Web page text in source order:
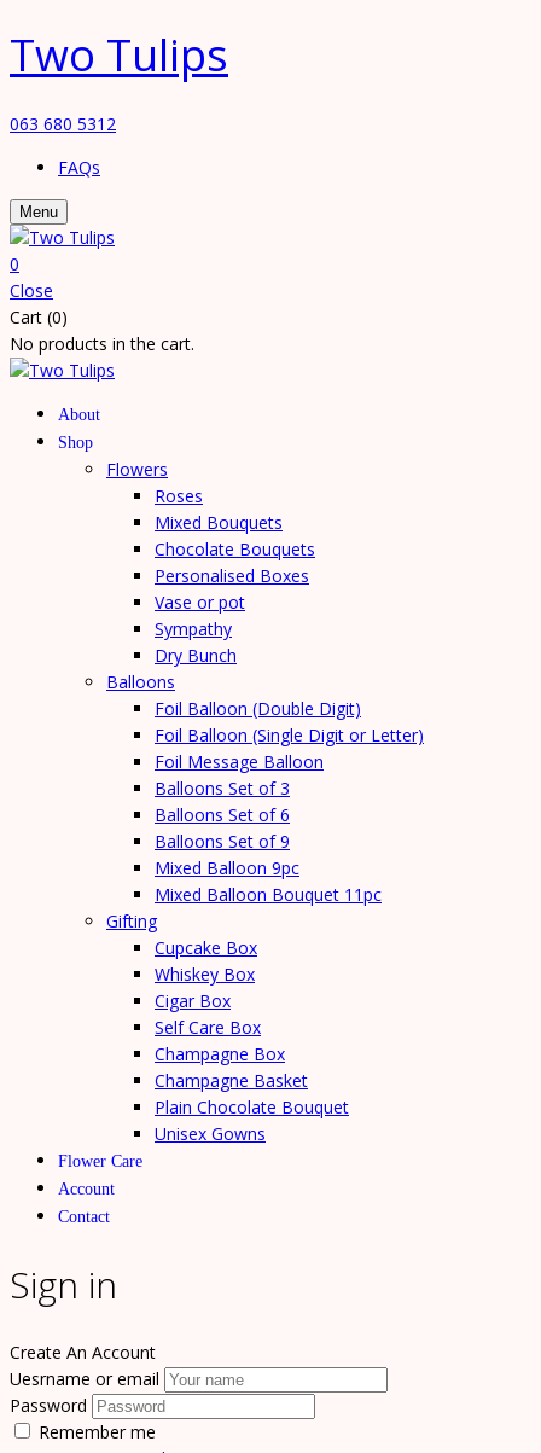
Two Tulips
063 680 5312
FAQs
Menu
0
Close
Cart (0)
No products in the cart.
About
Shop
Flowers
Roses
Mixed Bouquets
Chocolate Bouquets
Personalised Boxes
Vase or pot
Sympathy
Dry Bunch
Balloons
Foil Balloon (Double Digit)
Foil Balloon (Single Digit or Letter)
Foil Message Balloon
Balloons Set of 3
Balloons Set of 6
Balloons Set of 9
Mixed Balloon 9pc
Mixed Balloon Bouquet 11pc
Gifting
Cupcake Box
Whiskey Box
Cigar Box
Self Care Box
Champagne Box
Champagne Basket
Plain Chocolate Bouquet
Unisex Gowns
Flower Care
Account
Contact
Sign in
Create An Account
Uesrname or email
Password
Remember me